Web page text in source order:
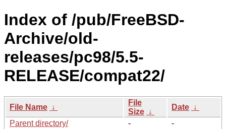
Index of /pub/FreeBSD-
Archive/old-
releases/pc98/5.5-
RELEASE/compat22/
File Name ↓
File
Size ↓
Date ↓
Parent directory/
-
-